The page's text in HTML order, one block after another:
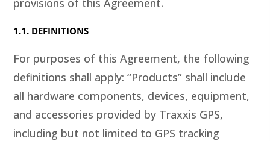
provisions of this Agreement.
1.1. DEFINITIONS
For purposes of this Agreement, the following
definitions shall apply: “Products” shall include
all hardware components, devices, equipment,
and accessories provided by Traxxis GPS,
including but not limited to GPS tracking